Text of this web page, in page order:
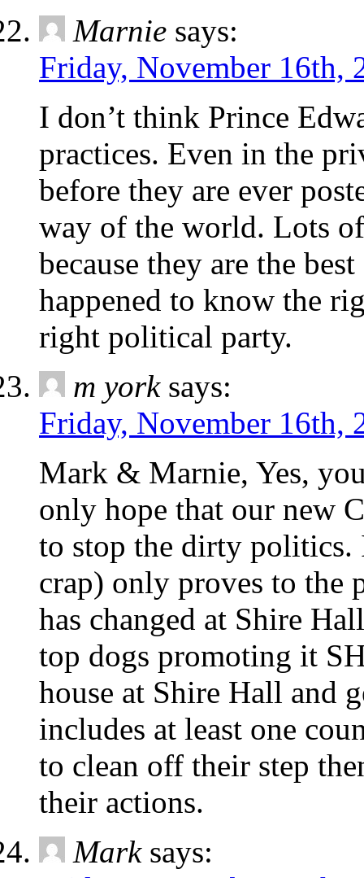
Marnie says:
Friday, November 16th,
I don’t think Prince
practices. Even in the
before they are ever
way of the world. Lots
because they are the
happened to know the
right political party.
m york says:
Friday, November 16th,
Mark & Marnie, Yes,
only hope that our new
to stop the dirty
crap) only proves to the
has changed at Shire
top dogs promoting it
house at Shire Hall and
includes at least one
to clean off their step
their actions.
Mark says: